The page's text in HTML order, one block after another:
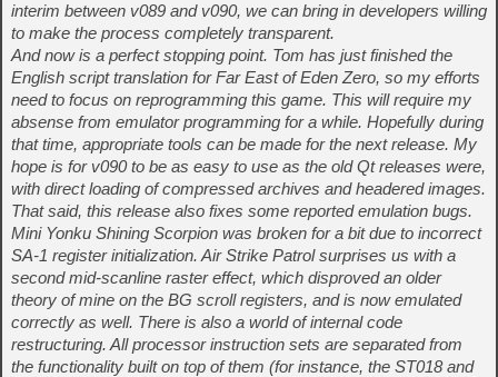
interim between v089 and v090, we can bring in developers willing
to make the process completely transparent.
And now is a perfect stopping point. Tom has just finished the
English script translation for Far East of Eden Zero, so my efforts
need to focus on reprogramming this game. This will require my
absense from emulator programming for a while. Hopefully during
that time, appropriate tools can be made for the next release. My
hope is for v090 to be as easy to use as the old Qt releases were,
with direct loading of compressed archives and headered images.
That said, this release also fixes some reported emulation bugs.
Mini Yonku Shining Scorpion was broken for a bit due to incorrect
SA-1 register initialization. Air Strike Patrol surprises us with a
second mid-scanline raster effect, which disproved an older
theory of mine on the BG scroll registers, and is now emulated
correctly as well. There is also a world of internal code
restructuring. All processor instruction sets are separated from
the functionality built on top of them (for instance, the ST018 and